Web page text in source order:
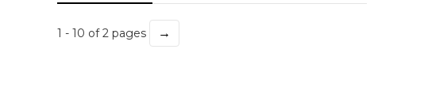
1 - 10 of 2 pages →